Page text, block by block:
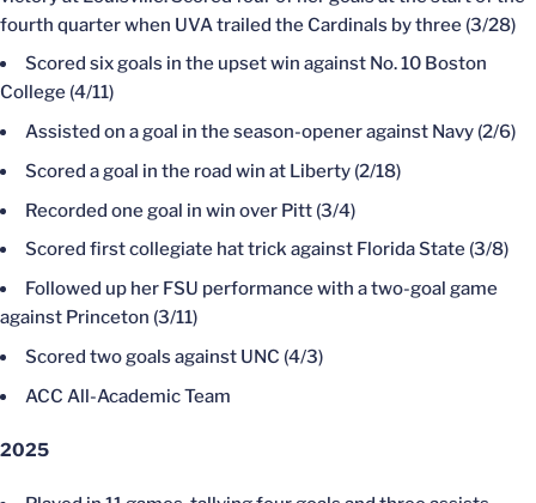
fourth quarter when UVA trailed the Cardinals by three (3/28)
Scored six goals in the upset win against No. 10 Boston
College (4/11)
Assisted on a goal in the season-opener against Navy (2/6)
Scored a goal in the road win at Liberty (2/18)
Recorded one goal in win over Pitt (3/4)
Scored first collegiate hat trick against Florida State (3/8)
Followed up her FSU performance with a two-goal game
against Princeton (3/11)
Scored two goals against UNC (4/3)
ACC All-Academic Team
2025